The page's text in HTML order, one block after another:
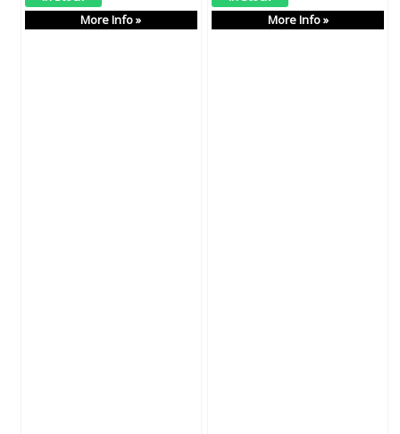
More Info » More Info »